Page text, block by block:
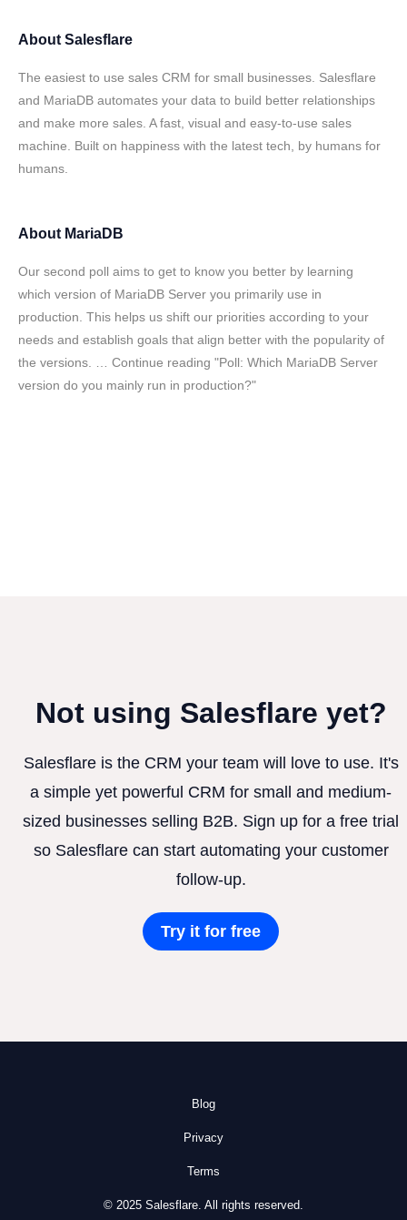
About Salesflare
The easiest to use sales CRM for small businesses. Salesflare
and MariaDB automates your data to build better relationships
and make more sales. A fast, visual and easy-to-use sales
machine. Built on happiness with the latest tech, by humans for
humans.
About MariaDB
Our second poll aims to get to know you better by learning
which version of MariaDB Server you primarily use in
production. This helps us shift our priorities according to your
needs and establish goals that align better with the popularity of
the versions. … Continue reading "Poll: Which MariaDB Server
version do you mainly run in production?"
Not using Salesflare yet?
Salesflare is the CRM your team will love to use. It's
a simple yet powerful CRM for small and medium-
sized businesses selling B2B. Sign up for a free trial
so Salesflare can start automating your customer
follow-up.
Try it for free
Blog
Privacy
Terms
© 2025 Salesflare. All rights reserved.